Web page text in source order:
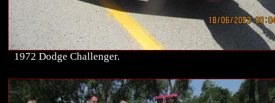
1972 Dodge Challenger.